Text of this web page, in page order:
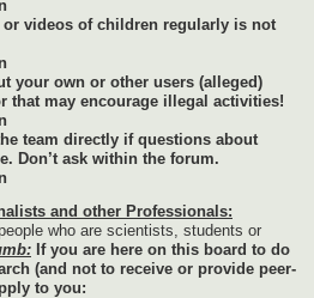
or videos of children regularly is not
your own or other users (alleged)
that may encourage illegal activities!
team directly if questions about
Don’t ask within the forum.
and other Professionals:
who are scientists, students or
If you are here on this board to do
(and not to receive or provide peer-
to you: